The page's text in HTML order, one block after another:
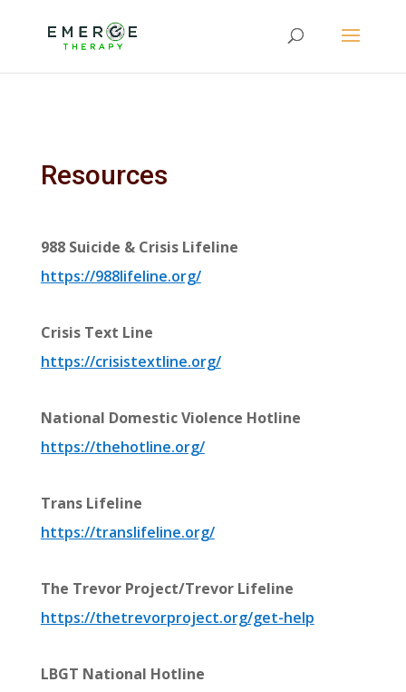
Resources
988 Suicide & Crisis Lifeline
https://988lifeline.org/
Crisis Text Line
https://crisistextline.org/
National Domestic Violence Hotline
https://thehotline.org/
Trans Lifeline
https://translifeline.org/
The Trevor Project/Trevor Lifeline
https://thetrevorproject.org/get-help
LBGT National Hotline